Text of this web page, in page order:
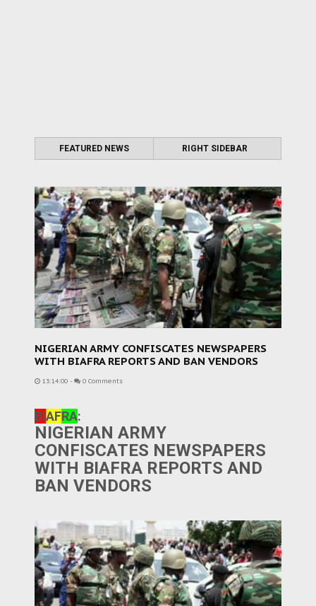
FEATURED NEWS RIGHT SIDEBAR
NIGERIAN ARMY CONFISCATES NEWSPAPERS
WITH BIAFRA REPORTS AND BAN VENDORS
13:14:00 - 0 Comments
BIAFRA:
NIGERIAN ARMY
CONFISCATES NEWSPAPERS
WITH BIAFRA REPORTS AND
BAN VENDORS